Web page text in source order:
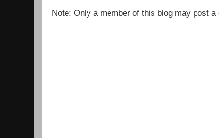
Note: Only a member of this blog may post a